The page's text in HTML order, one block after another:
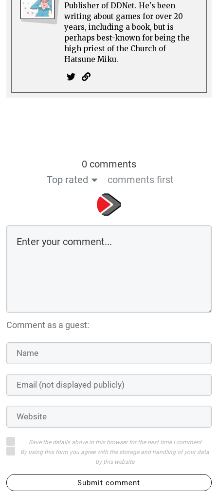
Publisher of DDNet. He's been
writing about games for over 20
years, including a book, but is
perhaps best-known for being the
high priest of the Church of
Hatsune Miku.
0 comments
Top rated
comments first
Comment as a guest:
Save the details above in this browser for the next time I comment
By using this form you agree with the storage and handling of your data
by this website
Submit comment